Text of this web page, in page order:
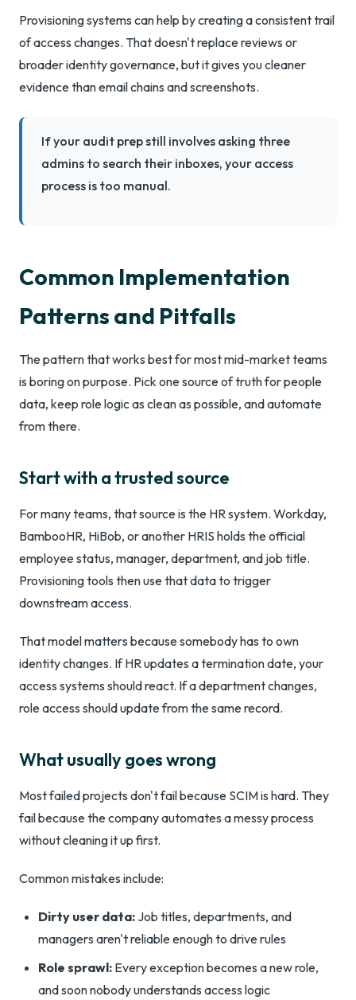
Provisioning systems can help by creating a consistent trail
of access changes. That doesn't replace reviews or
broader identity governance, but it gives you cleaner
evidence than email chains and screenshots.
If your audit prep still involves asking three
admins to search their inboxes, your access
process is too manual.
Common Implementation
Patterns and Pitfalls
The pattern that works best for most mid-market teams
is boring on purpose. Pick one source of truth for people
data, keep role logic as clean as possible, and automate
from there.
Start with a trusted source
For many teams, that source is the HR system. Workday,
BambooHR, HiBob, or another HRIS holds the official
employee status, manager, department, and job title.
Provisioning tools then use that data to trigger
downstream access.
That model matters because somebody has to own
identity changes. If HR updates a termination date, your
access systems should react. If a department changes,
role access should update from the same record.
What usually goes wrong
Most failed projects don't fail because SCIM is hard. They
fail because the company automates a messy process
without cleaning it up first.
Common mistakes include:
Dirty user data: Job titles, departments, and
managers aren't reliable enough to drive rules
Role sprawl: Every exception becomes a new role,
and soon nobody understands access logic